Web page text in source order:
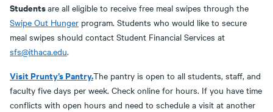
Studentsare all eligible to receive free meal swipes through the
Swipe Out Hunger program. Students who would like to secure
meal swipes should contact Student Financial Services at
sfs@ithaca.edu.
Visit Prunty’s Pantry.The pantry is open to all students, staff, and
faculty five days per week. Check online for hours. If you have time
conflicts with open hours and need to schedule a visit at another